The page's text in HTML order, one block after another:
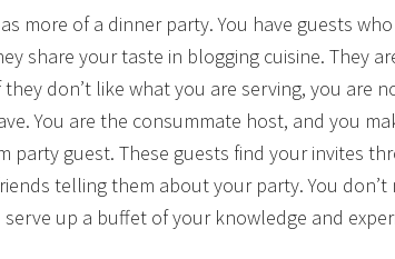
more of a dinner party. You have guests
share your taste in blogging cuisine. They
don’t like what you are serving, you are
You are the consummate host, and you
party guest. These guests find your invites
telling them about your party. You
up a buffet of your knowledge and